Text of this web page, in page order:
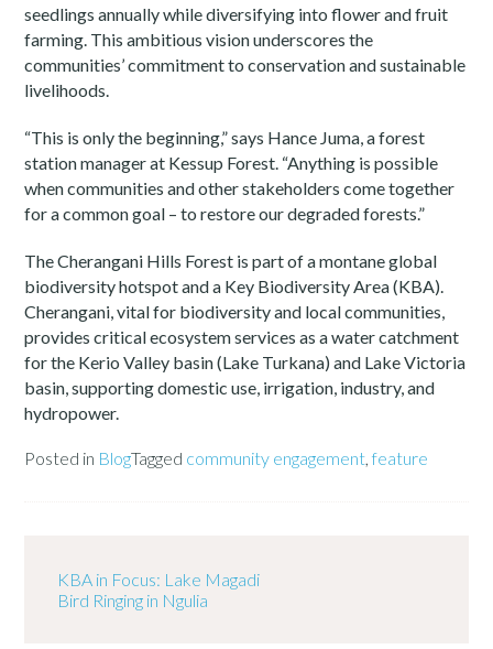
seedlings annually while diversifying into flower and fruit
farming. This ambitious vision underscores the
communities’ commitment to conservation and sustainable
livelihoods.
“This is only the beginning,” says Hance Juma, a forest
station manager at Kessup Forest. “Anything is possible
when communities and other stakeholders come together
for a common goal – to restore our degraded forests.”
The Cherangani Hills Forest is part of a montane global
biodiversity hotspot and a Key Biodiversity Area (KBA).
Cherangani, vital for biodiversity and local communities,
provides critical ecosystem services as a water catchment
for the Kerio Valley basin (Lake Turkana) and Lake Victoria
basin, supporting domestic use, irrigation, industry, and
hydropower.
Posted in BlogTagged community engagement,feature
KBA in Focus: Lake Magadi
Bird Ringing in Ngulia